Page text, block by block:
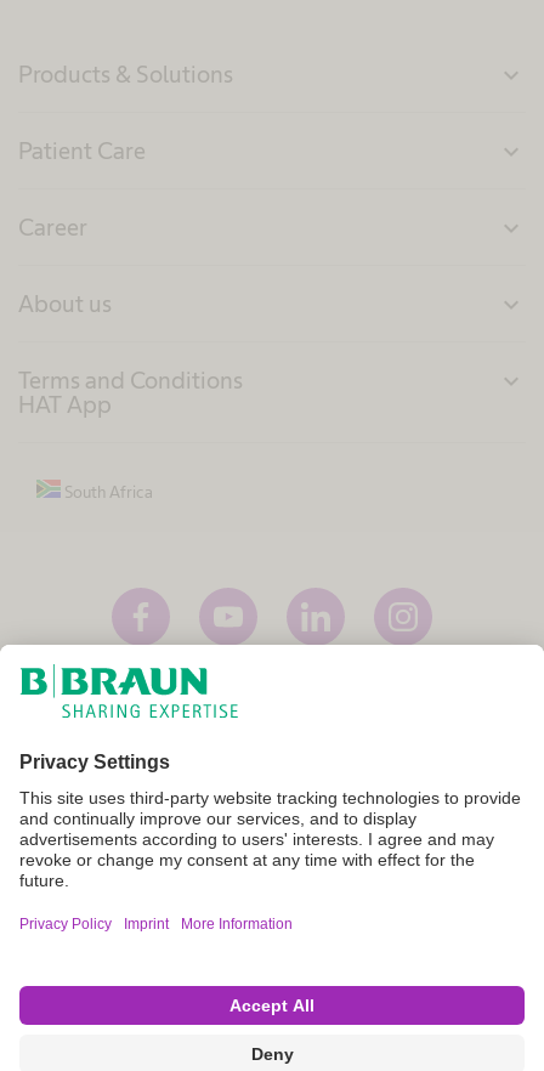
Products & Solutions expand_more
Patient Care expand_more
Career expand_more
About us expand_more
Terms and Conditions
HAT App
expand_more
South Africa
Imprint
Terms of Use
Privacy Policy
Cookie Settings
Please contact your country representative for product availability
and information. Product images are for reference only.